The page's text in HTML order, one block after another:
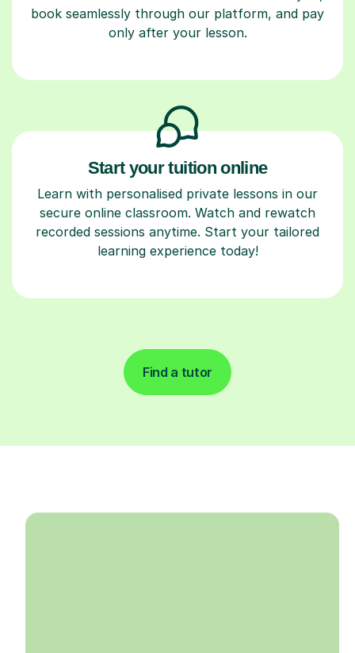
book seamlessly through our platform, and pay
only after your lesson.
Start your tuition online
Learn with personalised private lessons in our
secure online classroom. Watch and rewatch
recorded sessions anytime. Start your tailored
learning experience today!
Find a tutor